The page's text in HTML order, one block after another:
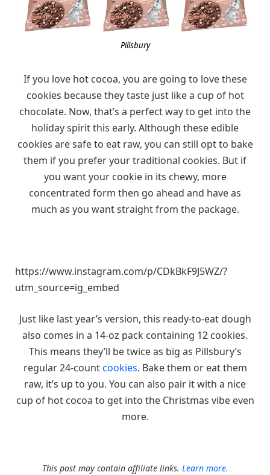
Pillsbury
If you love hot cocoa, you are going to love these
cookies because they taste just like a cup of hot
chocolate. Now, that’s a perfect way to get into the
holiday spirit this early. Although these edible
cookies are safe to eat raw, you can still opt to bake
them if you prefer your traditional cookies. But if
you want your cookie in its chewy, more
concentrated form then go ahead and have as
much as you want straight from the package.
https://www.instagram.com/p/CDkBkF9J5WZ/?
utm_source=ig_embed
Just like last year’s version, this ready-to-eat dough
also comes in a 14-oz pack containing 12 cookies.
This means they’ll be twice as big as Pillsbury’s
regular 24-countcookies. Bake them or eat them
raw, it’s up to you. You can also pair it with a nice
cup of hot cocoa to get into the Christmas vibe even
more.
This post may contain affiliate links. Learn more.